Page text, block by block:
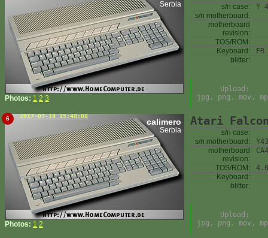
Serbia
Photos: 1 2 3
s/n case:
Y
s/n motherboard:
motherboard
revision:
TOS/ROM:
Keyboard:
FR
blitter:
Upload:
jpg, png, mov,
6 2017-03-19 15:48:08
calimero
Serbia
Photos: 1 2
Atari
s/n case:
s/n motherboard:
motherboard
revision:
TOS/ROM:
Keyboard:
blitter:
Upload:
jpg, png, mov,